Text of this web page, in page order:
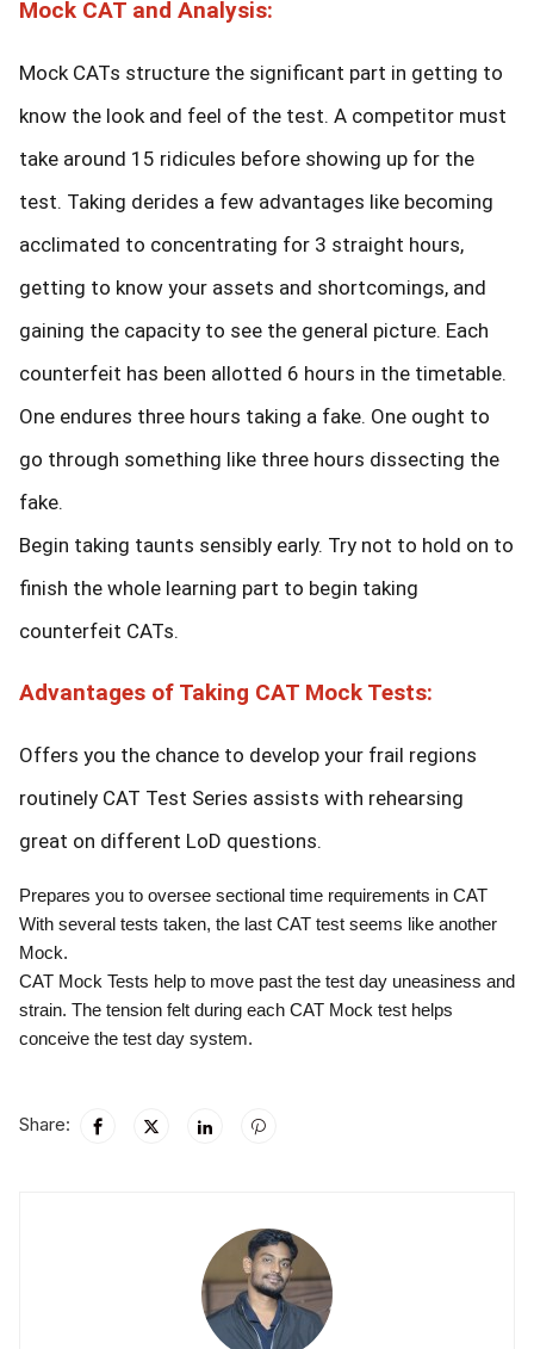
Mock CAT and Analysis:
Mock CATs structure the significant part in getting to
know the look and feel of the test. A competitor must
take around 15 ridicules before showing up for the
test. Taking derides a few advantages like becoming
acclimated to concentrating for 3 straight hours,
getting to know your assets and shortcomings, and
gaining the capacity to see the general picture. Each
counterfeit has been allotted 6 hours in the timetable.
One endures three hours taking a fake. One ought to
go through something like three hours dissecting the
fake.
Begin taking taunts sensibly early. Try not to hold on to
finish the whole learning part to begin taking
counterfeit CATs.
Advantages of Taking CAT Mock Tests:
Offers you the chance to develop your frail regions
routinely CAT Test Series assists with rehearsing
great on different LoD questions.
Prepares you to oversee sectional time requirements in CAT
With several tests taken, the last CAT test seems like another
Mock.
CAT Mock Tests help to move past the test day uneasiness and
strain. The tension felt during each CAT Mock test helps
conceive the test day system.
Share: